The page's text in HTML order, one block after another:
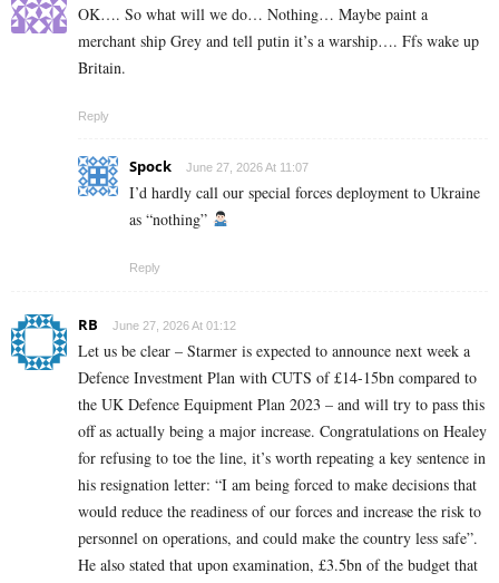
OK…. So what will we do… Nothing… Maybe paint a
merchant ship Grey and tell putin it’s a warship…. Ffs wake up
Britain.
Reply
Spock June 27, 2026 At 11:07
I’d hardly call our special forces deployment to Ukraine
as “nothing”
Reply
RB June 27, 2026 At 01:12
Let us be clear – Starmer is expected to announce next week a
Defence Investment Plan with CUTS of £14-15bn compared to
the UK Defence Equipment Plan 2023 – and will try to pass this
off as actually being a major increase. Congratulations on Healey
for refusing to toe the line, it’s worth repeating a key sentence in
his resignation letter: “I am being forced to make decisions that
would reduce the readiness of our forces and increase the risk to
personnel on operations, and could make the country less safe”.
He also stated that upon examination, £3.5bn of the budget that